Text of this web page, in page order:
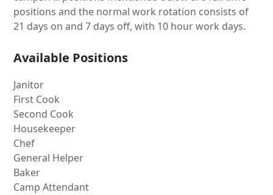
positions and the normal work rotation consists of
21 days on and 7 days off, with 10 hour work days.
Available Positions
Janitor
First Cook
Second Cook
Housekeeper
Chef
General Helper
Baker
Camp Attendant